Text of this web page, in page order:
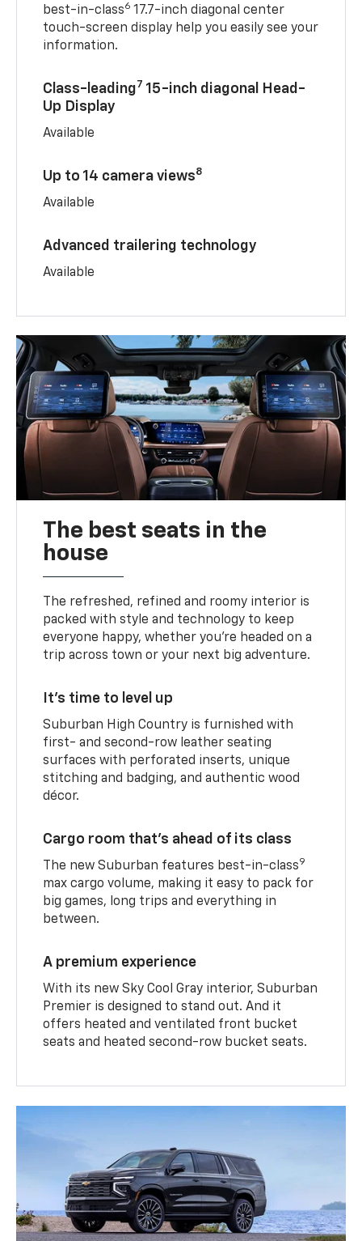
best-in-class6 17.7-inch diagonal center
touch-screen display help you easily see your
information.
Class-leading7 15-inch diagonal Head-
Up Display
Available
Up to 14 camera views8
Available
Advanced trailering technology
Available
The best seats in the
house
The refreshed, refined and roomy interior is
packed with style and technology to keep
everyone happy, whether you’re headed on a
trip across town or your next big adventure.
It’s time to level up
Suburban High Country is furnished with
first- and second-row leather seating
surfaces with perforated inserts, unique
stitching and badging, and authentic wood
décor.
Cargo room that’s ahead of its class
The new Suburban features best-in-class9
max cargo volume, making it easy to pack for
big games, long trips and everything in
between.
A premium experience
With its new Sky Cool Gray interior, Suburban
Premier is designed to stand out. And it
offers heated and ventilated front bucket
seats and heated second-row bucket seats.